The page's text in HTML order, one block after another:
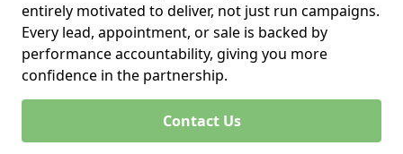
entirely motivated to deliver, not just run campaigns.
Every lead, appointment, or sale is backed by
performance accountability, giving you more
confidence in the partnership.
Contact Us